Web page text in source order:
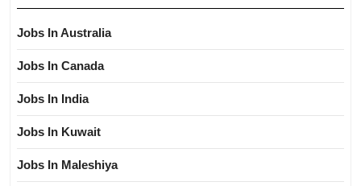
Jobs In Australia
Jobs In Canada
Jobs In India
Jobs In Kuwait
Jobs In Maleshiya